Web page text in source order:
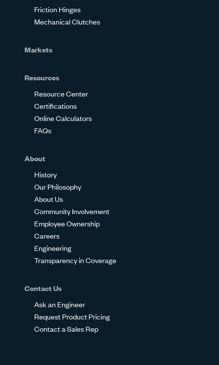
Friction Hinges
Mechanical Clutches
Markets
Resources
Resource Center
Certifications
Online Calculators
FAQs
About
History
Our Philosophy
About Us
Community Involvement
Employee Ownership
Careers
Engineering
Transparency in Coverage
Contact Us
Ask an Engineer
Request Product Pricing
Contact a Sales Rep